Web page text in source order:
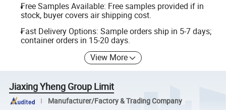
Free Samples Available: Free samples provided if in
stock, buyer covers air shipping cost.
Fast Delivery Options: Sample orders ship in 5-7 days;
container orders in 15-20 days.
View More
Jiaxing Yheng Group Limit
Manufacturer/Factory & Trading Company